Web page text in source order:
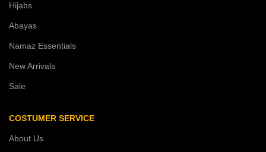
Hijabs
Abayas
Namaz Essentials
New Arrivals
Sale
COSTUMER SERVICE
About Us